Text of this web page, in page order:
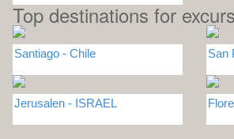
Top destinations for
Santiago - Chile San
Jerusalen - ISRAEL